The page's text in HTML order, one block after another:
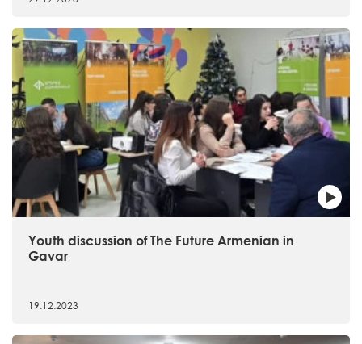
Youth discussion of The Future Armenian in
Gavar
19.12.2023